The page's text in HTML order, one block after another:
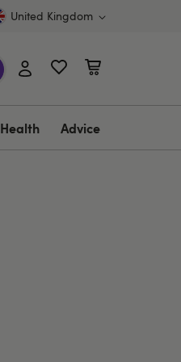
United Kingdom
Health Advice